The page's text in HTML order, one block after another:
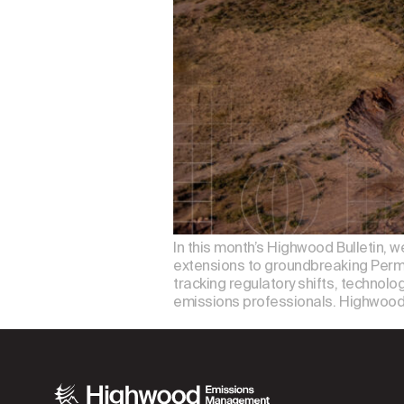
In this month’s Highwood Bulletin,
extensions to groundbreaking
tracking regulatory shifts,
emissions professionals.